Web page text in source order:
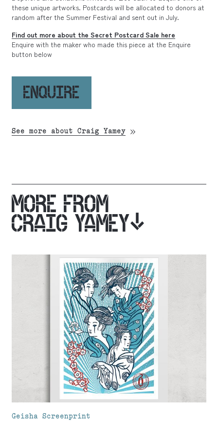
these unique artworks. Postcards will be allocated to donors at
random after the Summer Festival and sent out in July.
Find out more about the Secret Postcard Sale here
Enquire with the maker who made this piece at the Enquire
button below
ENQUIRE
See more about Craig Yamey
MORE FROM
CRAIG YAMEY
Geisha Screenprint